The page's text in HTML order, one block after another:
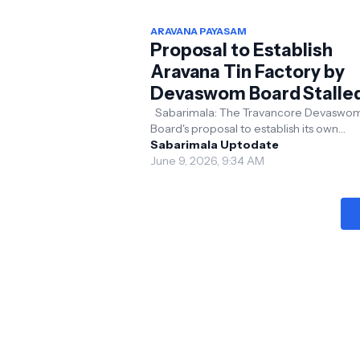
ARAVANA PAYASAM
Proposal to Establish
Aravana Tin Factory by
Devaswom Board
Sabarimala: The Travancore
Board's proposal to establish its own
manufacturing unit for Aravana tins has
reportedly been dera...
Sabarimala Uptodate
June 9, 2026, 9:34 AM